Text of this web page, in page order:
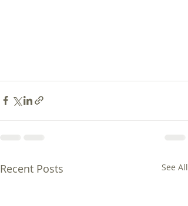
Recent Posts See All